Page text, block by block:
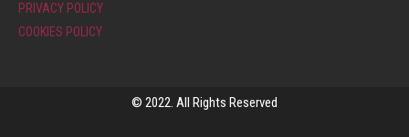
PRIVACY POLICY
COOKIES POLICY
© 2022. All Rights Reserved